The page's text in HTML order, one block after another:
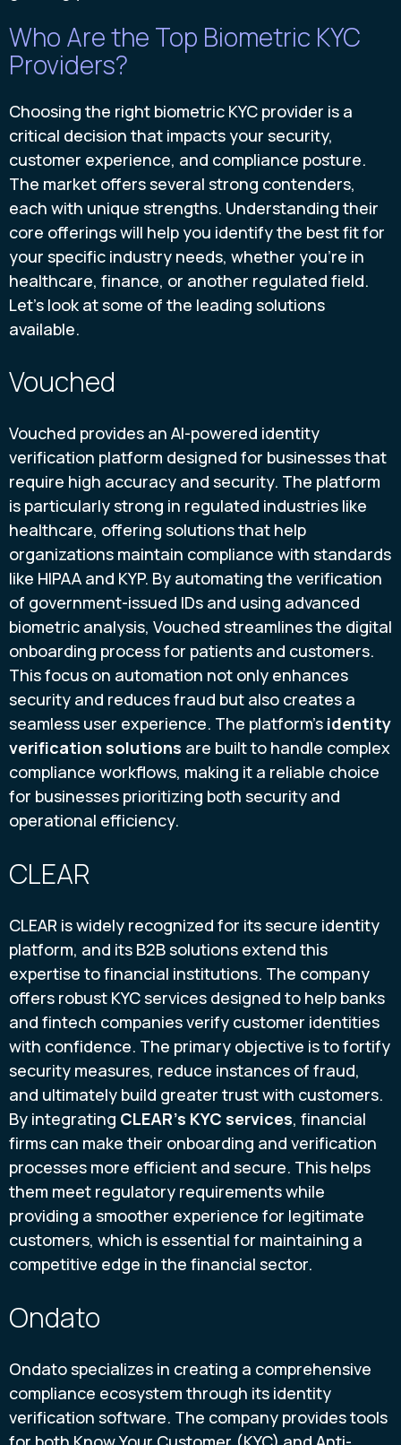
Who Are the Top Biometric KYC
Providers?
Choosing the right biometric KYC provider is a
critical decision that impacts your security,
customer experience, and compliance posture.
The market offers several strong contenders,
each with unique strengths. Understanding their
core offerings will help you identify the best fit for
your specific industry needs, whether you're in
healthcare, finance, or another regulated field.
Let's look at some of the leading solutions
available.
Vouched
Vouched provides an AI-powered identity
verification platform designed for businesses that
require high accuracy and security. The platform
is particularly strong in regulated industries like
healthcare, offering solutions that help
organizations maintain compliance with standards
like HIPAA and KYP. By automating the verification
of government-issued IDs and using advanced
biometric analysis, Vouched streamlines the digital
onboarding process for patients and customers.
This focus on automation not only enhances
security and reduces fraud but also creates a
seamless user experience. The platform’s identity
verification solutions are built to handle complex
compliance workflows, making it a reliable choice
for businesses prioritizing both security and
operational efficiency.
CLEAR
CLEAR is widely recognized for its secure identity
platform, and its B2B solutions extend this
expertise to financial institutions. The company
offers robust KYC services designed to help banks
and fintech companies verify customer identities
with confidence. The primary objective is to fortify
security measures, reduce instances of fraud,
and ultimately build greater trust with customers.
By integrating CLEAR’s KYC services, financial
firms can make their onboarding and verification
processes more efficient and secure. This helps
them meet regulatory requirements while
providing a smoother experience for legitimate
customers, which is essential for maintaining a
competitive edge in the financial sector.
Ondato
Ondato specializes in creating a comprehensive
compliance ecosystem through its identity
verification software. The company provides tools